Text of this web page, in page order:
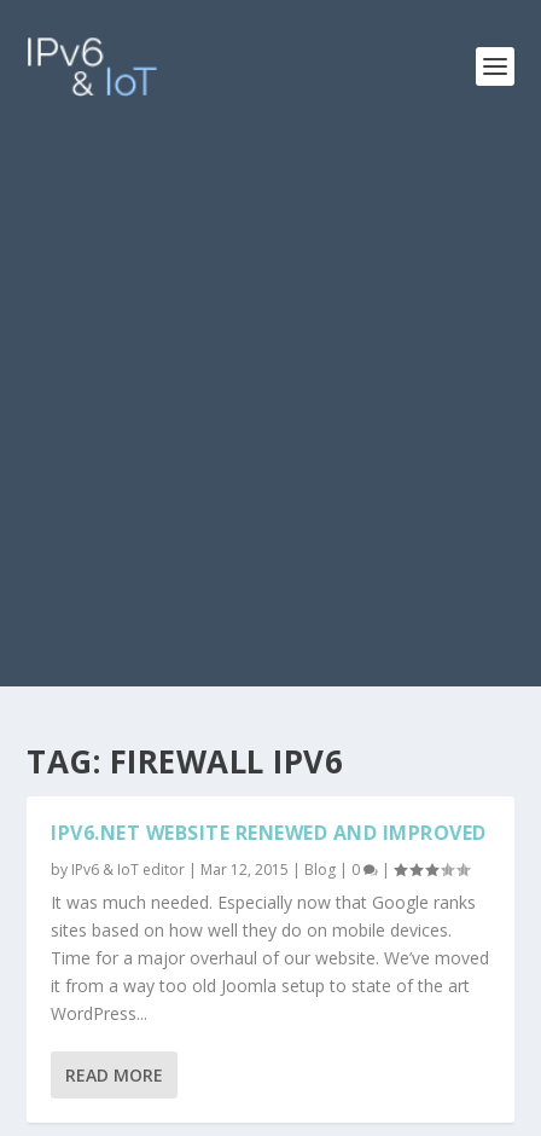
TAG: FIREWALL IPV6
IPV6.NET WEBSITE RENEWED AND IMPROVED
by IPv6 & IoT editor | Mar 12, 2015 | Blog | 0 |
It was much needed. Especially now that Google ranks
sites based on how well they do on mobile devices.
Time for a major overhaul of our website. We’ve moved
it from a way too old Joomla setup to state of the art
WordPress...
READ MORE